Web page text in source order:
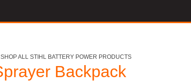
SHOP ALL STIHL BATTERY POWER PRODUCTS
Backpack